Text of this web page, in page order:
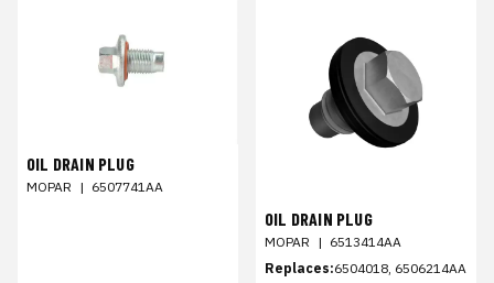
OIL DRAIN PLUG
MOPAR | 6507741AA
OIL DRAIN PLUG
MOPAR | 6513414AA
Replaces:6504018, 6506214AA